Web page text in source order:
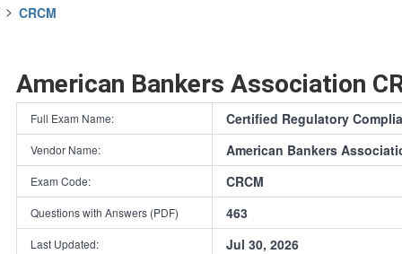
> CRCM
American Bankers Association
Full Exam Name: Certified Regulatory
Vendor Name: American Bankers
Exam Code: CRCM
Questions with Answers (PDF) 463
Last Updated: Jul 30, 2026